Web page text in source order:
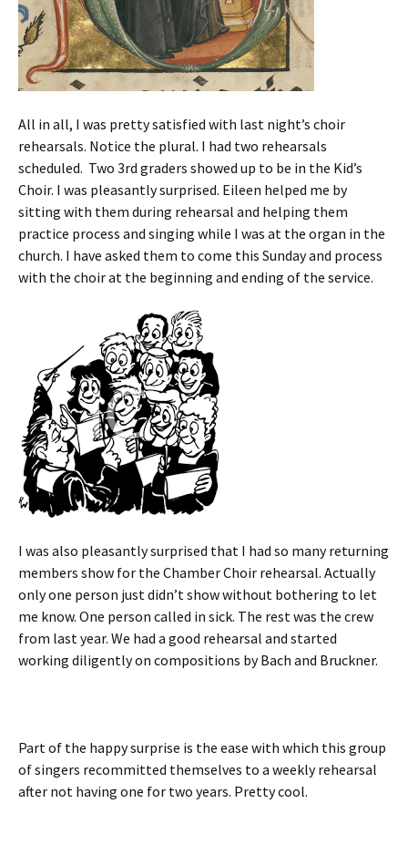
All in all, I was pretty satisfied with last night’s choir
rehearsals. Notice the plural. I had two rehearsals
scheduled. Two 3rd graders showed up to be in the Kid’s
Choir. I was pleasantly surprised. Eileen helped me by
sitting with them during rehearsal and helping them
practice process and singing while I was at the organ in the
church. I have asked them to come this Sunday and process
with the choir at the beginning and ending of the service.
I was also pleasantly surprised that I had so many returning
members show for the Chamber Choir rehearsal. Actually
only one person just didn’t show without bothering to let
me know. One person called in sick. The rest was the crew
from last year. We had a good rehearsal and started
working diligently on compositions by Bach and Bruckner.
Part of the happy surprise is the ease with which this group
of singers recommitted themselves to a weekly rehearsal
after not having one for two years. Pretty cool.